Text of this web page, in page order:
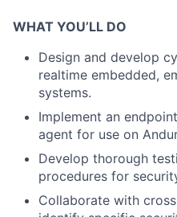
WHAT YOU’LL DO
Design and develop
realtime embedded,
systems.
Implement an
agent for use on
Develop thorough
procedures for
Collaborate with